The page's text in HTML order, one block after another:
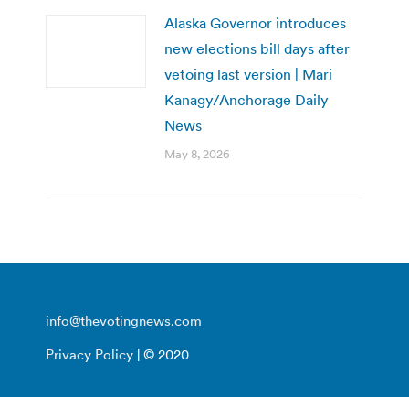
Alaska Governor introduces
new elections bill days after
vetoing last version | Mari
Kanagy/Anchorage Daily
News
May 8, 2026
info@thevotingnews.com
Privacy Policy | © 2020